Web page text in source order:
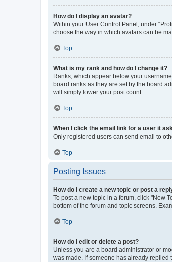
How do I display an avatar?
Within your User Control Panel, under
choose the way in which avatars can be
Top
What is my rank and how do I change it?
Ranks, which appear below your
board ranks as they are set by the board
will simply lower your post count.
Top
When I click the email link for a user it
Only registered users can send email to
Top
Posting Issues
How do I create a new topic or post a
To post a new topic in a forum, click "New
bottom of the forum and topic screens.
Top
How do I edit or delete a post?
Unless you are a board administrator or
was made. If someone has already replied